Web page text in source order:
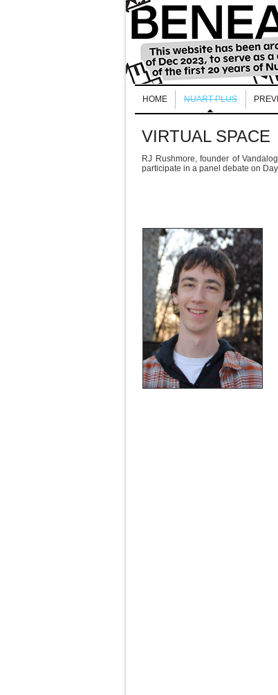
HOME NUART PLUS
VIRTUAL SPACE
RJ Rushmore, founder of
participate in a panel debate on